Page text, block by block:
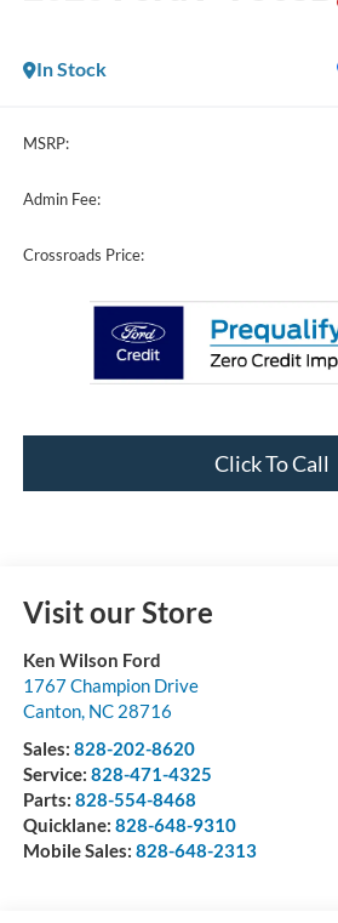
In Stock
MSRP:
Admin Fee:
Crossroads Price:
Click To Call
Visit our Store
Ken Wilson Ford
1767 Champion Drive
Canton, NC 28716
Sales: 828-202-8620
Service: 828-471-4325
Parts: 828-554-8468
Quicklane: 828-648-9310
Mobile Sales: 828-648-2313